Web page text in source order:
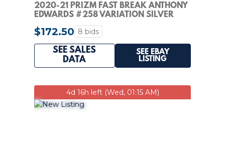
2020-21 PRIZM FAST BREAK ANTHONY
EDWARDS #258 VARIATION SILVER
DISCO RC PSA 10
$172.50 8 bids
SEE SALES
DATA
SEE EBAY
LISTING
4d 16h left (Wed, 01:15 AM)